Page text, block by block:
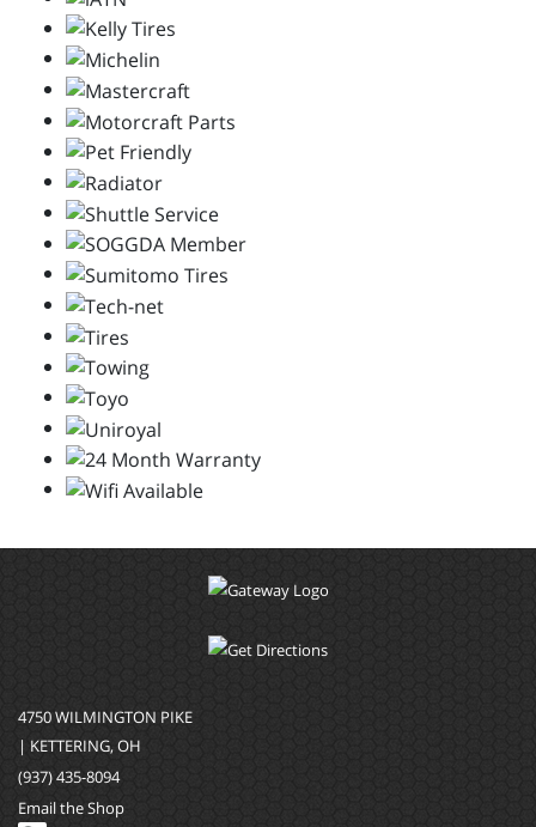
4750 WILMINGTON PIKE
| KETTERING, OH
(937) 435-8094
Email the Shop